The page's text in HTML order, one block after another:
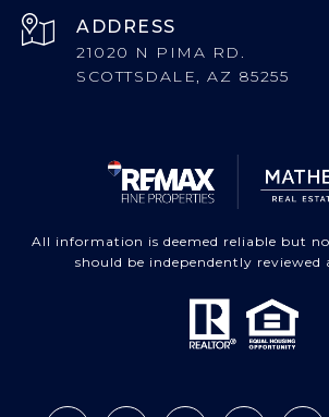
ADDRESS
21020 N PIMA RD.
SCOTTSDALE, AZ 85255
All information is deemed reliable but
should be independently reviewed